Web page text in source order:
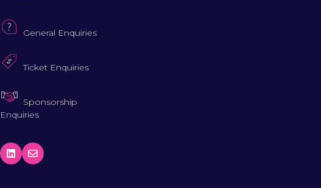
General Enquiries
Ticket Enquiries
Sponsorship
Enquiries